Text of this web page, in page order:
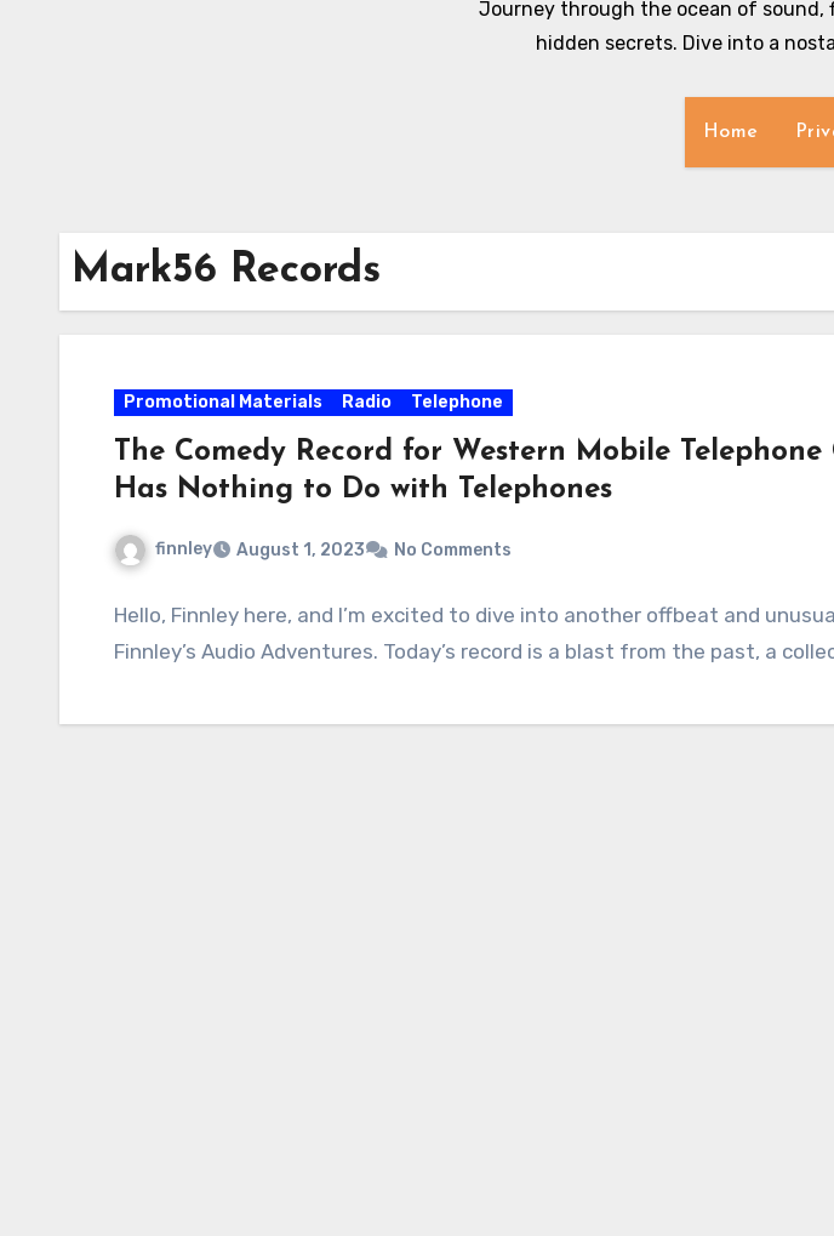
Journey through the ocean of
hidden secrets. Dive into a
Home
Mark56 Records
Promotional Materials Radio Telephone
The Comedy Record for Western Mobile Telephone
Has Nothing to Do with Telephones
finnley August 1, 2023 No Comments
Hello, Finnley here, and I’m excited to dive into another offbeat and
Finnley’s Audio Adventures. Today’s record is a blast from the past, a